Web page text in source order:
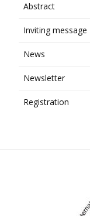
Abstract
Inviting message
News
Newsletter
Registration